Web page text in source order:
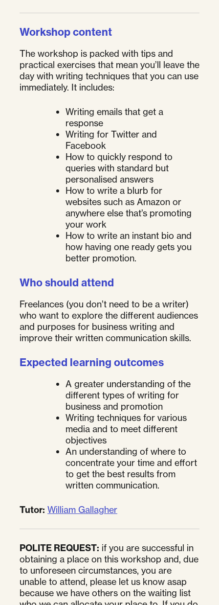
Workshop content
The workshop is packed with tips and
practical exercises that mean you’ll leave the
day with writing techniques that you can use
immediately. It includes:
Writing emails that get a
response
Writing for Twitter and
Facebook
How to quickly respond to
queries with standard but
personalised answers
How to write a blurb for
websites such as Amazon or
anywhere else that’s promoting
your work
How to write an instant bio and
how having one ready gets you
better promotion.
Who should attend
Freelances (you don’t need to be a writer)
who want to explore the different audiences
and purposes for business writing and
improve their written communication skills.
Expected learning outcomes
A greater understanding of the
different types of writing for
business and promotion
Writing techniques for various
media and to meet different
objectives
An understanding of where to
concentrate your time and effort
to get the best results from
written communication.
Tutor: William Gallagher
POLITE REQUEST: if you are successful in
obtaining a place on this workshop and, due
to unforeseen circumstances, you are
unable to attend, please let us know asap
because we have others on the waiting list